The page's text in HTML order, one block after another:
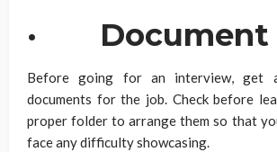
· Document
Before going for an interview, get
documents for the job. Check before
proper folder to arrange them so that
face any difficulty showcasing.